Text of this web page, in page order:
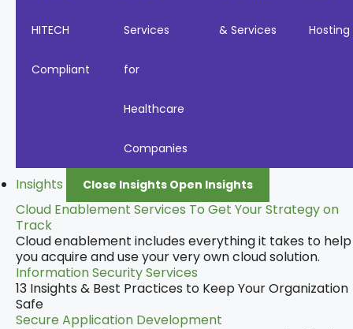
HITECH
Compliant
Services
for
Healthcare
Companies
& Services Hosting
Insights Close Insights Open Insights
Cloud Enablement Services To Get Your Strategy on
Track
Cloud enablement includes everything it takes to help
you acquire and use your very own cloud solution.
Information Security Services
13 Insights & Best Practices to Keep Your Organization
Safe
Secure Application Development